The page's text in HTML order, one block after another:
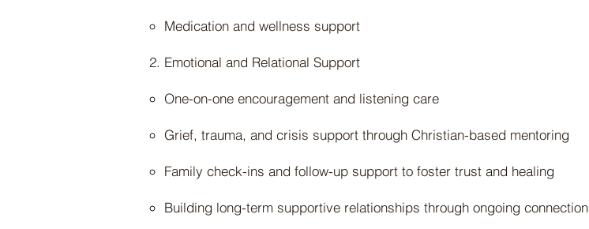
Medication and wellness support
Emotional and Relational Support
One-on-one encouragement and listening care
Grief, trauma, and crisis support through Christian-based mentoring
Family check-ins and follow-up support to foster trust and healing
Building long-term supportive relationships through ongoing connection